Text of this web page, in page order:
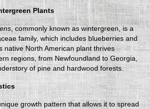
Plants
, commonly known as wintergreen, is a
family, which includes blueberries and
native North American plant thrives
regions, from Newfoundland to Georgia,
of pine and hardwood forests.
growth pattern that allows it to spread